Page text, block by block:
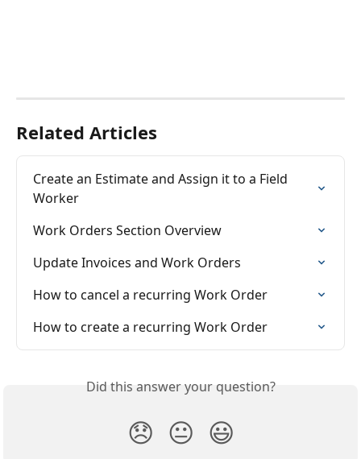
Related Articles
Create an Estimate and Assign it to a Field
Worker
Work Orders Section Overview
Update Invoices and Work Orders
How to cancel a recurring Work Order
How to create a recurring Work Order
Did this answer your question?
😞 😐 😃